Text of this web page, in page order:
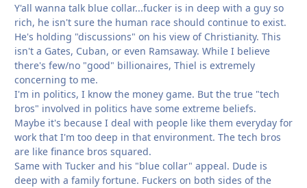
Y'all wanna talk blue collar...fucker is in deep with a guy so
rich, he isn't sure the human race should continue to exist.
He's holding "discussions" on his view of Christianity. This
isn't a Gates, Cuban, or even Ramsaway. While I believe
there's few/no "good" billionaires, Thiel is extremely
concerning to me.
I'm in politics, I know the money game. But the true "tech
bros" involved in politics have some extreme beliefs.
Maybe it's because I deal with people like them everyday for
work that I'm too deep in that environment. The tech bros
are like finance bros squared.
Same with Tucker and his "blue collar" appeal. Dude is
deep with a family fortune. Fuckers on both sides of the